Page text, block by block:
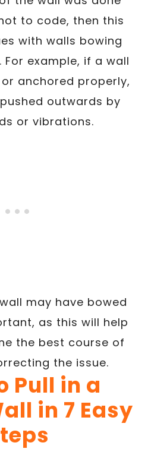
to code, then this
with walls bowing
example, if a wall
anchored properly,
outwards by
or vibrations.
may have bowed
as this will help
the best course of
the issue.
Pull in a
in 7 Easy